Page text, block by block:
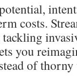
costs.
tackling
you
of thorny